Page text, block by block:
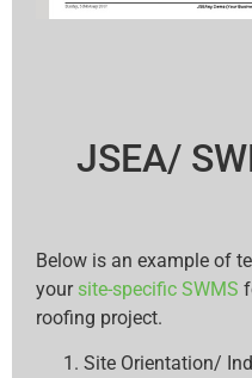
JSEA/
Below is an example of
your site-specific SWMS
roofing project.
Site Orientation/